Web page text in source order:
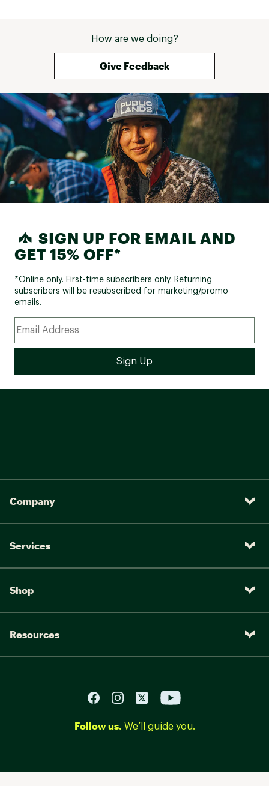
How are we doing?
Give Feedback
SIGN UP FOR EMAIL AND
GET 15% OFF*
*Online only. First-time subscribers only. Returning
subscribers will be resubscribed for marketing/promo
emails.
Company
Services
Shop
Resources
Follow us. We’ll guide you.